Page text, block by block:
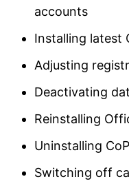
accounts
Installing latest
Adjusting
Deactivating
Reinstalling
Uninstalling
Switching off